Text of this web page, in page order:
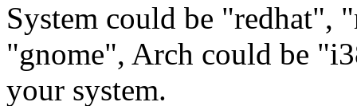
System could be "redhat",
"gnome", Arch could be
your system.